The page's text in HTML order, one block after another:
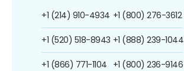
+1 (214) 910-4934
+1 (520) 518-8943
+1 (866) 771-1104
+1 (800) 276-3612
+1 (888) 239-1044
+1 (800) 236-9146